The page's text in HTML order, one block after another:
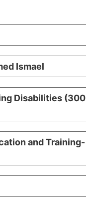
Ismael
Disabilities (300
and Training-